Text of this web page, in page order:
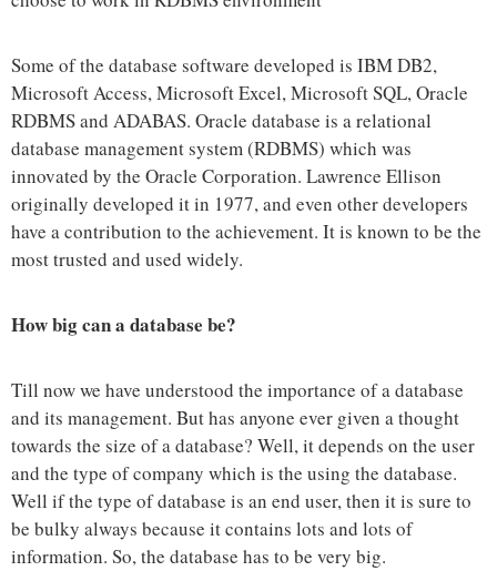
Some of the database software developed is IBM DB2,
Microsoft Access, Microsoft Excel, Microsoft SQL, Oracle
RDBMS and ADABAS. Oracle database is a relational
database management system (RDBMS) which was
innovated by the Oracle Corporation. Lawrence Ellison
originally developed it in 1977, and even other developers
have a contribution to the achievement. It is known to be the
most trusted and used widely.
How big can a database be?
Till now we have understood the importance of a database
and its management. But has anyone ever given a thought
towards the size of a database? Well, it depends on the user
and the type of company which is the using the database.
Well if the type of database is an end user, then it is sure to
be bulky always because it contains lots and lots of
information. So, the database has to be very big.